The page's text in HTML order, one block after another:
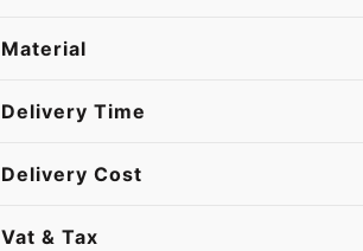
Material
Delivery Time
Delivery Cost
Vat & Tax